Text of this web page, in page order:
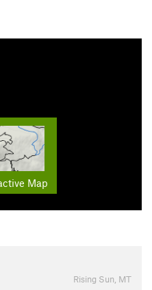
Map
Rising Sun, MT